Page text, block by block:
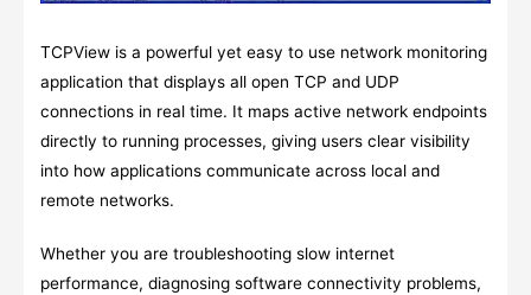
TCPView is a powerful yet easy to use network monitoring
application that displays all open TCP and UDP
connections in real time. It maps active network endpoints
directly to running processes, giving users clear visibility
into how applications communicate across local and
remote networks.
Whether you are troubleshooting slow internet
performance, diagnosing software connectivity problems,